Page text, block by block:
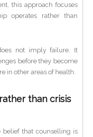
this approach focuses
operates rather than
not imply failure. It
before they become
in other areas of health.
than crisis
that counselling is